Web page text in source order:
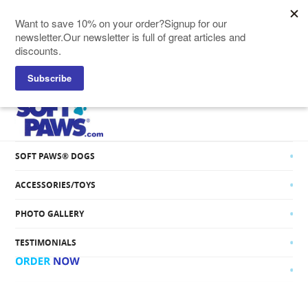
SOFT PAWS® CATS
SOFT PAWS® DOGS
ACCESSORIES/TOYS
PHOTO GALLERY
TESTIMONIALS